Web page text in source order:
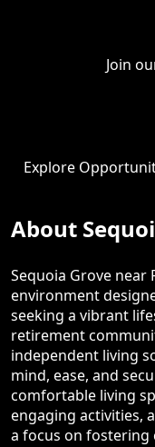
Join
Explore
About
Sequoia Grove near
environment
seeking a vibrant
retirement
independent living
mind, ease, and
comfortable living
engaging activities,
a focus on fostering